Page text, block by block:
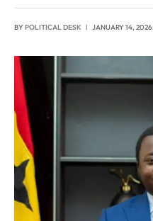
BYPOLITICAL DESK JANUARY 14, 2026